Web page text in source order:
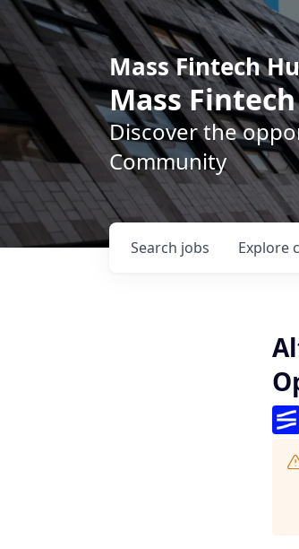
Mass Fintech
Mass
Discover the
Community
Search jobs Explore